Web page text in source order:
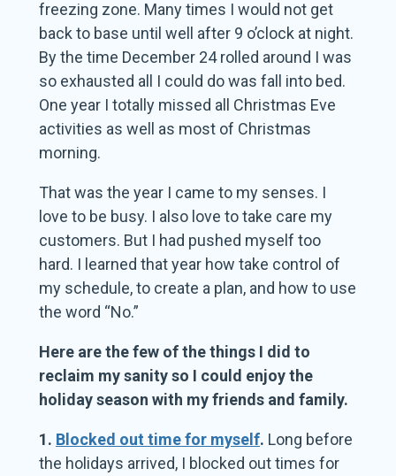
freezing zone. Many times I would not get
back to base until well after 9 o’clock at night.
By the time December 24 rolled around I was
so exhausted all I could do was fall into bed.
One year I totally missed all Christmas Eve
activities as well as most of Christmas
morning.
That was the year I came to my senses. I
love to be busy. I also love to take care my
customers. But I had pushed myself too
hard. I learned that year how take control of
my schedule, to create a plan, and how to use
the word “No.”
Here are the few of the things I did to
reclaim my sanity so I could enjoy the
holiday season with my friends and family.
1. Blocked out time for myself. Long before
the holidays arrived, I blocked out times for